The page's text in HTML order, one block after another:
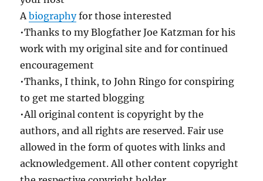
Abiographyfor those interested
•Thanks to my Blogfather Joe Katzman for his
work with my original site and for continued
encouragement
•Thanks, I think, to John Ringo for conspiring
to get me started blogging
•All original content is copyright by the
authors, and all rights are reserved. Fair use
allowed in the form of quotes with links and
acknowledgement. All other content copyright